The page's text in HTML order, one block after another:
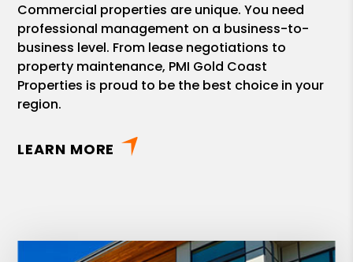
Commercial properties are unique. You need
professional management on a business-to-
business level. From lease negotiations to
property maintenance, PMI Gold Coast
Properties is proud to be the best choice in your
region.
LEARN MORE